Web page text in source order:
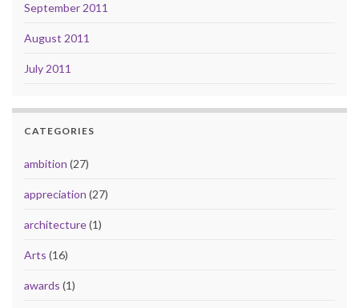
September 2011
August 2011
July 2011
CATEGORIES
ambition (27)
appreciation (27)
architecture(1)
Arts (16)
awards (1)